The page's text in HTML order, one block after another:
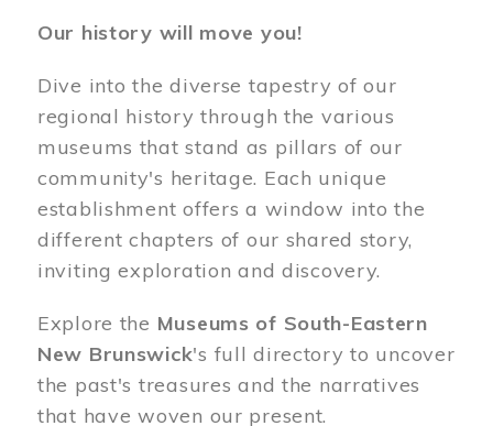
Our history will move you!
Dive into the diverse tapestry of our
regional history through the various
museums that stand as pillars of our
community's heritage. Each unique
establishment offers a window into the
different chapters of our shared story,
inviting exploration and discovery.
Explore the Museums of South-Eastern
New Brunswick's full directory to uncover
the past's treasures and the narratives
that have woven our present.